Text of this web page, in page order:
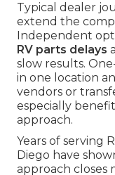
Typical dealer
extend the
Independent
RV parts delays
slow results.
in one location
vendors or
especially
approach.
Years of serving
Diego have
approach closes